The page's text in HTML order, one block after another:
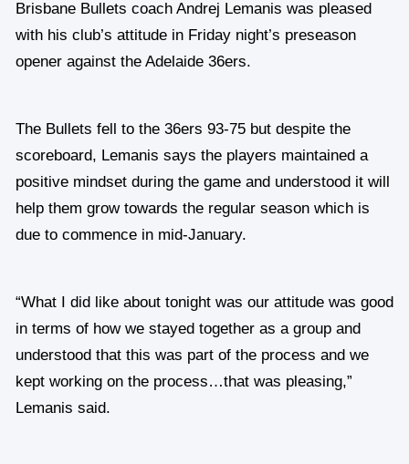
Brisbane Bullets coach Andrej Lemanis was pleased
with his club’s attitude in Friday night’s preseason
opener against the Adelaide 36ers.
The Bullets fell to the 36ers 93-75 but despite the
scoreboard, Lemanis says the players maintained a
positive mindset during the game and understood it will
help them grow towards the regular season which is
due to commence in mid-January.
“What I did like about tonight was our attitude was good
in terms of how we stayed together as a group and
understood that this was part of the process and we
kept working on the process…that was pleasing,”
Lemanis said.